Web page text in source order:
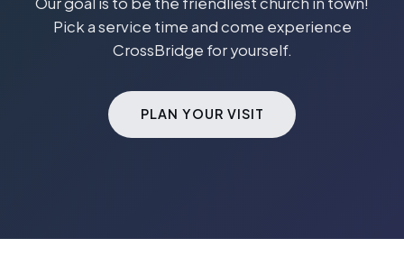
Pick a service time and come experience
CrossBridge for yourself.
PLAN YOUR VISIT